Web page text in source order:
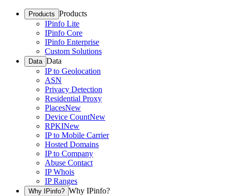
Products Products
IPinfo Lite
IPinfo Core
IPinfo Enterprise
Custom Solutions
Data Data
IP to Geolocation
ASN
Privacy Detection
Residential Proxy
PlacesNew
Device CountNew
RPKINew
IP to Mobile Carrier
Hosted Domains
IP to Company
Abuse Contact
IP Whois
IP Ranges
Why IPinfo? Why IPinfo?